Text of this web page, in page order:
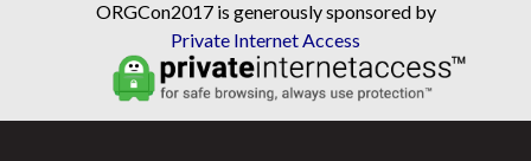
ORGCon2017 is generously sponsored by
Private Internet Access